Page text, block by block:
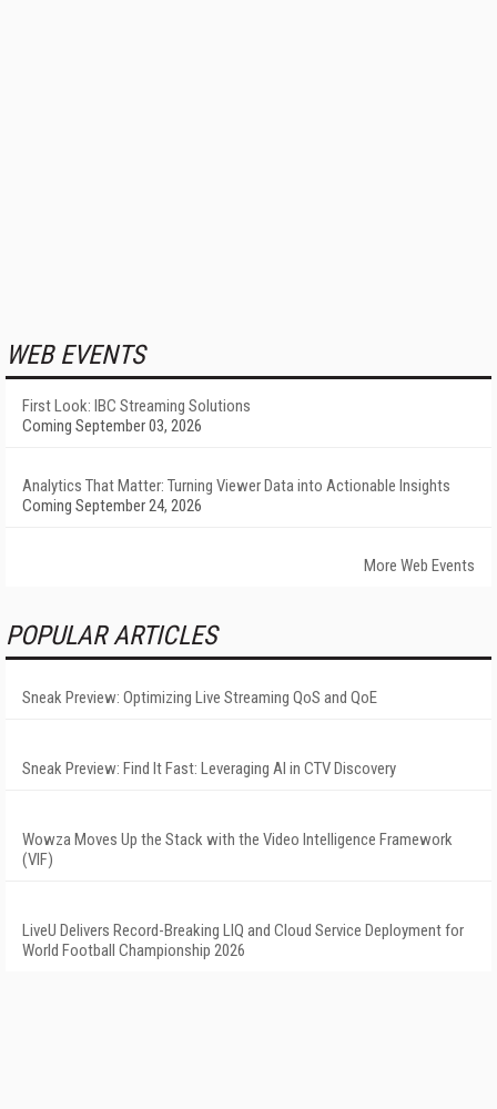
WEB EVENTS
First Look: IBC Streaming Solutions
Coming September 03, 2026
Analytics That Matter: Turning Viewer Data into Actionable Insights
Coming September 24, 2026
More Web Events
POPULAR ARTICLES
Sneak Preview: Optimizing Live Streaming QoS and QoE
Sneak Preview: Find It Fast: Leveraging AI in CTV Discovery
Wowza Moves Up the Stack with the Video Intelligence Framework
(VIF)
LiveU Delivers Record-Breaking LIQ and Cloud Service Deployment for
World Football Championship 2026